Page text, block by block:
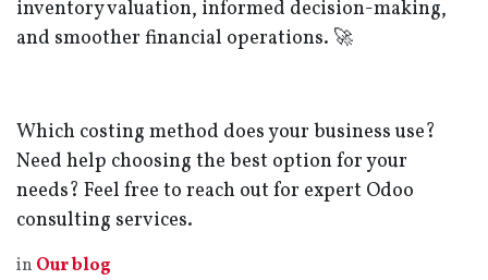
inventory valuation, informed decision-making,
and smoother financial operations. 🚀
Which costing method does your business use?
Need help choosing the best option for your
needs? Feel free to reach out for expert Odoo
consulting services.
in Our blog